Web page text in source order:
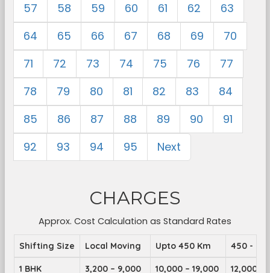
57
58 59 60 61 62
63
64
65 66 67 68 69
70
71
72 73 74 75 76
77
78
79 80 81 82 83
84
85
86 87 88 89 90
91
92
93 94 95 Next
CHARGES
Approx. Cost Calculation as Standard Rates
Shifting Size Local Moving Upto 450 Km 450 -
1 BHK 3,200 – 9,000 10,000 – 19,000 12,000 –